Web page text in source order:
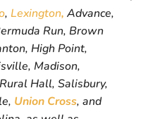
, Lexington, Advance,
Run, Brown
High Point,
Madison,
Hall, Salisbury,
Union Cross, and